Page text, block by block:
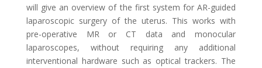
will give an overview of the first system for AR-guided
laparoscopic surgery of the uterus. This works with
pre-operative MR or CT data and monocular
laparoscopes, without requiring any additional
interventional hardware such as optical trackers. The